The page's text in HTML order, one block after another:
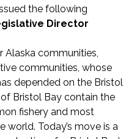
the following
Director
Alaska communities,
communities, whose
depended on the Bristol
Bristol Bay contain the
fishery and most
world. Today’s move is a